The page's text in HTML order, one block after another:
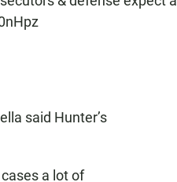
said Hunter’s
a lot of